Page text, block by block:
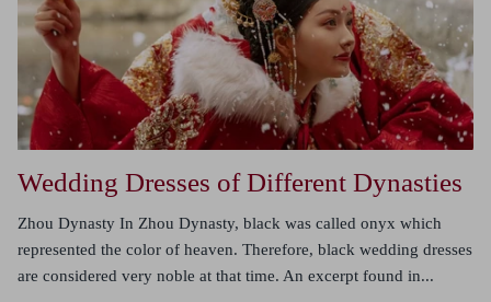
Wedding Dresses of Different Dynasties
Zhou Dynasty In Zhou Dynasty, black was called onyx which
represented the color of heaven. Therefore, black wedding dresses
are considered very noble at that time. An excerpt found in...